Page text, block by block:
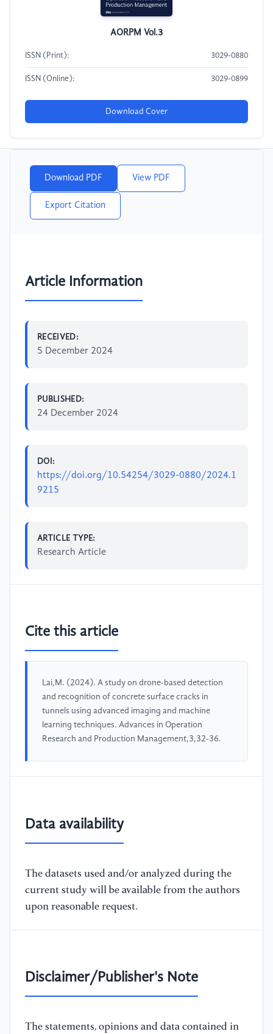
AORPM Vol.3
ISSN (Print): 3029-0880
ISSN (Online): 3029-0899
Download Cover
Download PDF View PDF
Export Citation
Article Information
RECEIVED:
5 December 2024
PUBLISHED:
24 December 2024
DOI:
https://doi.org/10.54254/3029-0880/2024.1
9215
ARTICLE TYPE:
Research Article
Cite this article
Lai,M. (2024). A study on drone-based detection
and recognition of concrete surface cracks in
tunnels using advanced imaging and machine
learning techniques. Advances in Operation
Research and Production Management,3,32-36.
Data availability
The datasets used and/or analyzed during the
current study will be available from the authors
upon reasonable request.
Disclaimer/Publisher's Note
The statements, opinions and data contained in